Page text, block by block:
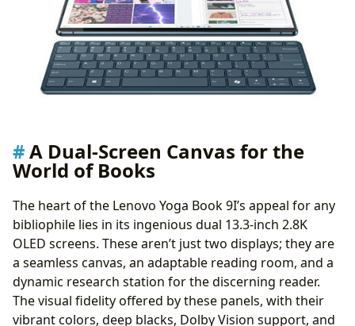
A Dual-Screen Canvas for the
World of Books
The heart of the Lenovo Yoga Book 9I’s appeal for any
bibliophile lies in its ingenious dual 13.3-inch 2.8K
OLED screens. These aren’t just two displays; they are
a seamless canvas, an adaptable reading room, and a
dynamic research station for the discerning reader.
The visual fidelity offered by these panels, with their
vibrant colors, deep blacks, Dolby Vision support, and